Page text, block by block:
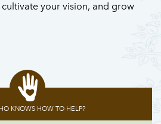
your vision, and grow
KNOWS HOW TO HELP?